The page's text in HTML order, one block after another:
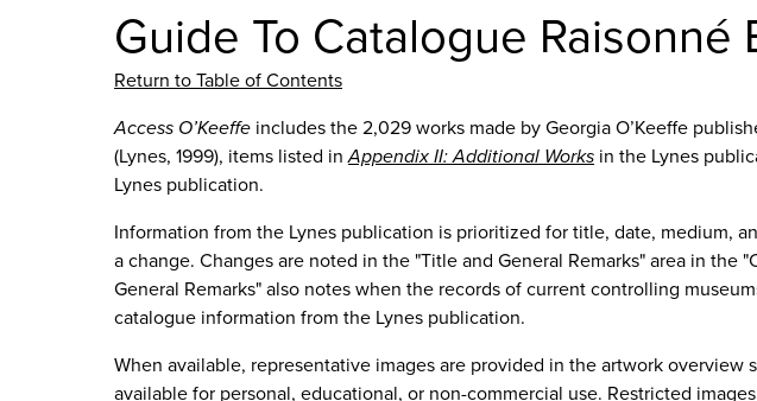
Guide To Catalogue Raisonné
Return to Table of Contents
Access O’Keeffe includes the 2,029 works made by Georgia O’Keeffe
(Lynes, 1999), items listed inAppendix II: Additional Works in the Lynes
Lynes publication.
Information from the Lynes publication is prioritized for title, date, medium,
a change. Changes are noted in the "Title and General Remarks" area in
General Remarks" also notes when the records of current controlling
catalogue information from the Lynes publication.
When available, representative images are provided in the artwork
available for personal, educational, or non-commercial use. Restricted